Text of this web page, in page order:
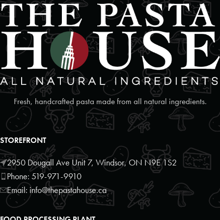
Foodland
2 Poyntz Street Unit 110
Penetanguishene, Ontario, L9M 1M2
7055493127
09:30 AM - 06:30 PM
Mon, Tues, Wed, Thur, Fri, Sat, Sun
Directions Website
Foodland
17250 Highway 27
Schomberg, Ontario, L0G1T0
9059397372
09:30 AM - 06:30 PM
Mon, Tues, Wed, Thur, Fri, Sat, Sun
Directions
Fresh, handcrafted pasta made from all natural ingredients.
STOREFRONT
2950 Dougall Ave Unit 7, Windsor, ON N9E 1S2
Phone: 519-971-9910
Email: info@thepastahouse.ca